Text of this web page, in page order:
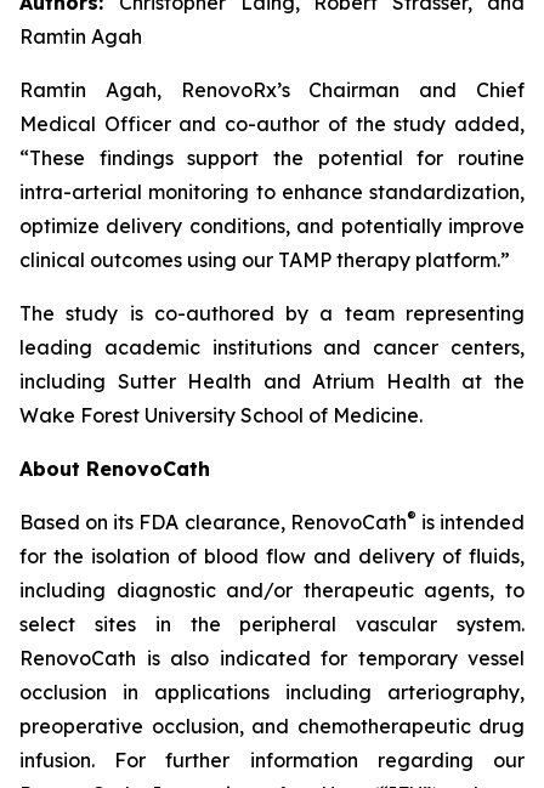
Ramtin Agah
Ramtin Agah, RenovoRx’s Chairman and Chief
Medical Officer and co-author of the study added,
“These findings support the potential for routine
intra-arterial monitoring to enhance standardization,
optimize delivery conditions, and potentially improve
clinical outcomes using our TAMP therapy platform.”
The study is co-authored by a team representing
leading academic institutions and cancer centers,
including Sutter Health and Atrium Health at the
Wake Forest University School of Medicine.
About RenovoCath
Based on its FDA clearance, RenovoCath® is intended
for the isolation of blood flow and delivery of fluids,
including diagnostic and/or therapeutic agents, to
select sites in the peripheral vascular system.
RenovoCath is also indicated for temporary vessel
occlusion in applications including arteriography,
preoperative occlusion, and chemotherapeutic drug
infusion. For further information regarding our